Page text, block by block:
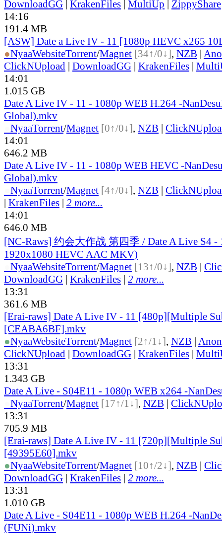
DownloadGG | KrakenFiles | MultiUp | ZippyShare
14:16
191.4 MB
[ASW] Date a Live IV - 11 [1080p HEVC x265
●NyaaWebsiteTorrent/Magnet [34↑/0↓], NZB |
ClickNUpload | DownloadGG | KrakenFiles |
14:01
1.015 GB
Date A Live IV - 11 - 1080p WEB H.264 -
Global).mkv
NyaaTorrent/Magnet [0↑/0↓], NZB |
14:01
646.2 MB
Date A Live IV - 11 - 1080p WEB HEVC -
Global).mkv
NyaaTorrent/Magnet [4↑/0↓], NZB |
| KrakenFiles | 2 more...
14:01
646.0 MB
[NC-Raws] 约会大作战 第四季 / Date A Live S4 -
1920x1080 HEVC AAC MKV)
NyaaWebsiteTorrent/Magnet [13↑/0↓], NZB |
DownloadGG | KrakenFiles | 2 more...
13:31
361.6 MB
[Erai-raws] Date A Live IV - 11 [480p][Multiple
[CEABA6BF].mkv
●NyaaWebsiteTorrent/Magnet [2↑/1↓], NZB |
ClickNUpload | DownloadGG | KrakenFiles |
13:31
1.343 GB
Date A Live - S04E11 - 1080p WEB x264 -
NyaaTorrent/Magnet [17↑/1↓], NZB |
13:31
705.9 MB
[Erai-raws] Date A Live IV - 11 [720p][Multiple
[49395E60].mkv
●NyaaWebsiteTorrent/Magnet [10↑/2↓], NZB |
DownloadGG | KrakenFiles | 2 more...
13:31
1.010 GB
Date A Live - S04E11 - 1080p WEB H.264 -
(FUNi).mkv